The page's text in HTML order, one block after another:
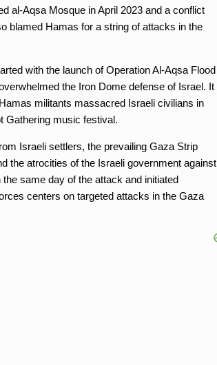
al-Aqsa Mosque in April 2023 and a conflict
blamed Hamas for a string of attacks in the
with the launch of Operation Al-Aqsa Flood
the Iron Dome defense of Israel. It
militants massacred Israeli civilians in
Gathering music festival.
Israeli settlers, the prevailing Gaza Strip
the atrocities of the Israeli government against
same day of the attack and initiated
centers on targeted attacks in the Gaza